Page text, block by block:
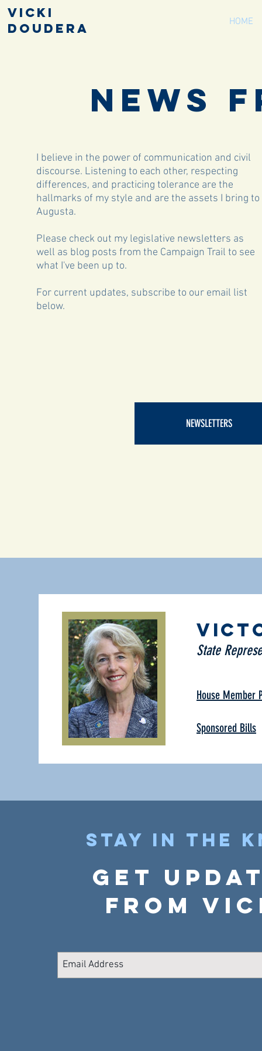
Vicki
Doudera
HOME
News
I believe in the power of communication and civil
discourse. Listening to each other, respecting
differences, and practicing tolerance are the
hallmarks of my style and are the assets I bring to
Augusta.
Please check out my legislative newsletters as
well as blog posts from the Campaign Trail to see
what I've been up to.
For current updates, subscribe to our email list
below.
NEWSLETTERS
State
House Member
Sponsored Bills
Stay in the
Get
from